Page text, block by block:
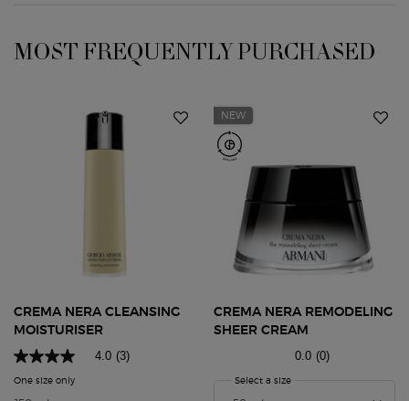
PDP Slot 1 Section
MOST FREQUENTLY PURCHASED
CREMA NERA CLEANSING
MOISTURISER
4.0 (3)
One size only for Crema Nera Cleansing Moisturiser
NEW
CREMA NERA REMODELING
SHEER CREAM
0.0 (0)
Select a size